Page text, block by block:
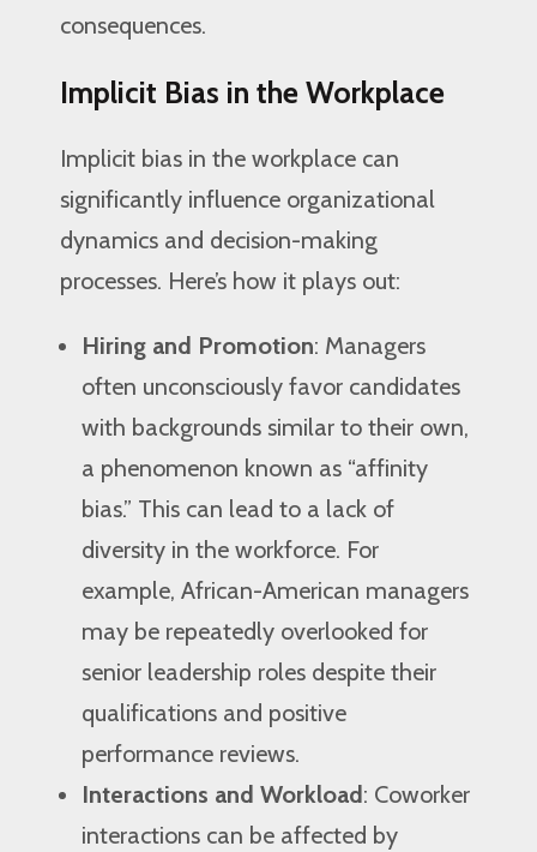
consequences.
Implicit Bias in the Workplace
Implicit bias in the workplace can
significantly influence organizational
dynamics and decision-making
processes. Here’s how it plays out:
Hiring and Promotion: Managers
often unconsciously favor candidates
with backgrounds similar to their own,
a phenomenon known as “affinity
bias.” This can lead to a lack of
diversity in the workforce. For
example, African-American managers
may be repeatedly overlooked for
senior leadership roles despite their
qualifications and positive
performance reviews.
Interactions and Workload: Coworker
interactions can be affected by